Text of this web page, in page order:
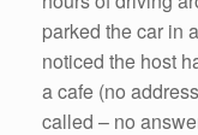
parked the car in
noticed the host
a cafe (no
called – no